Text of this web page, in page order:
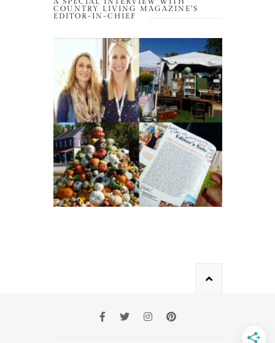
COUNTRY LIVING MAGAZINE’S
EDITOR-IN-CHIEF